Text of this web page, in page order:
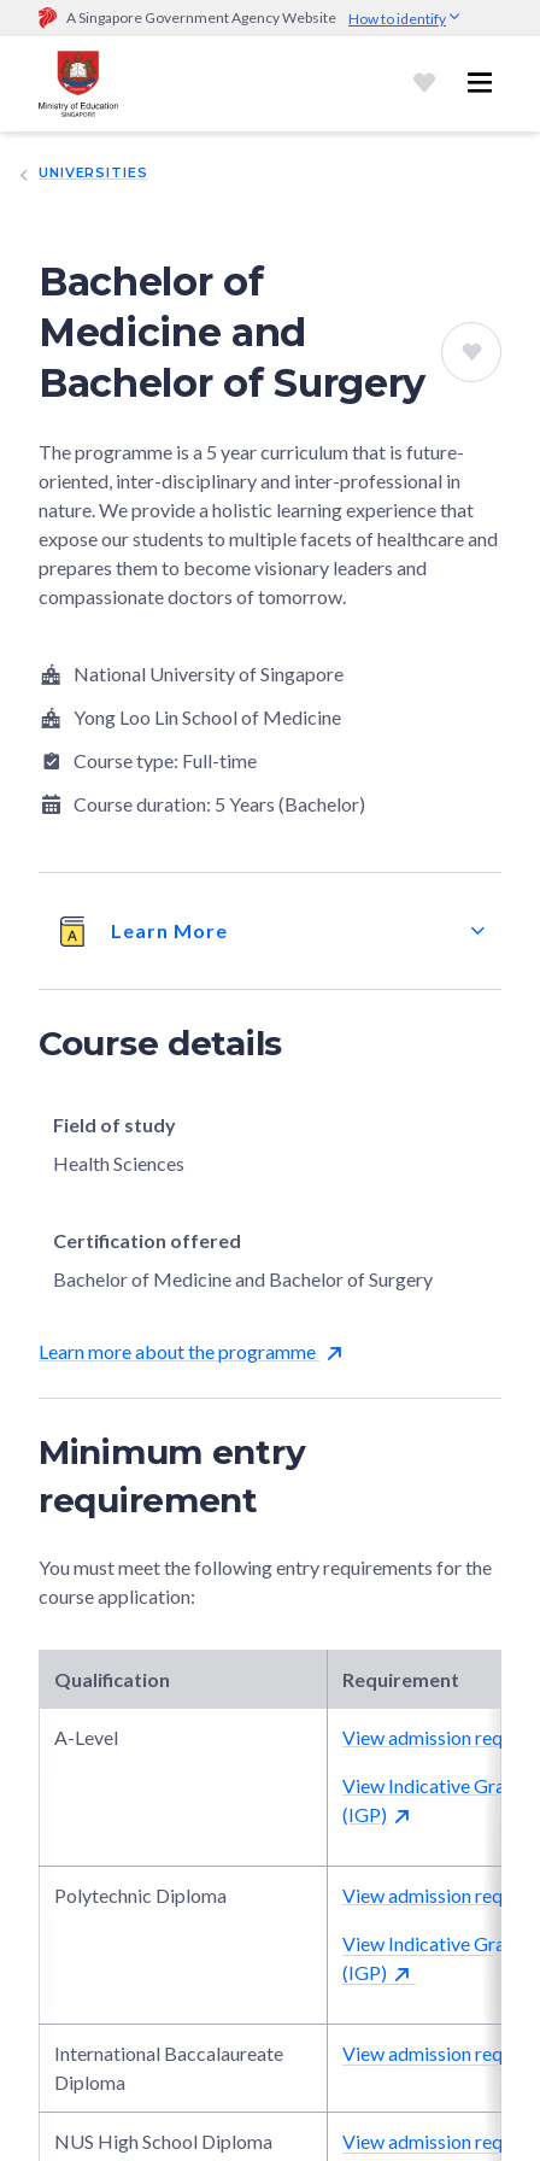
A Singapore Government Agency Website How to identify
Official website links end with .gov.sg
Government agencies communicate via
go.gov.sg/open).Trusted websites
UNIVERSITIES
Bachelor of
Medicine and
Bachelor of Surgery
The programme is a 5 year curriculum that is future-
oriented, inter-disciplinary and inter-professional in
nature. We provide a holistic learning experience that
expose our students to multiple facets of healthcare and
prepares them to become visionary leaders and
compassionate doctors of tomorrow.
National University of Singapore
Yong Loo Lin School of Medicine
Course type: Full-time
Course duration: 5 Years (Bachelor)
Learn More
Course details
Field of study
Health Sciences
Certification offered
Bachelor of Medicine and Bachelor of Surgery
Learn more about the programme
Minimum entry
requirement
You must meet the following entry requirements for the
course application:
Qualification Requirement
A-Level View admission
View Indicative Grade
(IGP)
Polytechnic Diploma View admission
View Indicative Grade
(IGP)
International Baccalaureate
Diploma
View admission
NUS High School Diploma View admission